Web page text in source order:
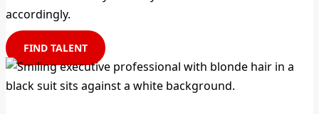
accordingly.
FIND TALENT